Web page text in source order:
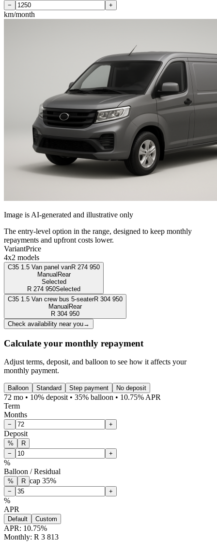
− +
km/month
Image is AI-generated and illustrative only
The entry-level option in the range, designed to keep monthly
repayments and upfront costs lower.
VariantPrice
4x2 models
C35 1.5 Van panel vanR 274 950
Manual Rear
Selected
R 274 950Selected
C35 1.5 Van crew bus 5-seaterR 304 950
Manual Rear
R 304 950
Check availability near you→
Calculate your monthly repayment
Adjust terms, deposit, and balloon to see how it affects your
monthly payment.
Balloon Standard Step payment No deposit
72 mo • 10% deposit • 35% balloon • 10.75% APR
Term
Months
− +
Deposit
%
R
−
+
%
Balloon / Residual
% R cap 35%
− +
%
APR
Default Custom
APR: 10.75%
Monthly: R 3 813